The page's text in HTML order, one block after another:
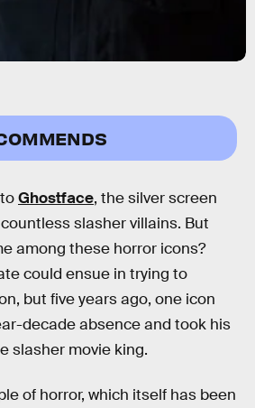
Ghostface, the silver screen
slasher villains. But
among these horror icons?
could ensue in trying to
but five years ago, one icon
decade absence and took his
slasher movie king.
of horror, which itself has been